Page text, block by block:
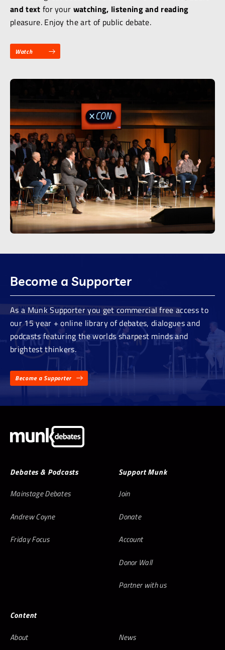
and text for your watching, listening and reading
pleasure. Enjoy the art of public debate.
Watch
Become a Supporter
As a Munk Supporter you get commercial free access to
our 15 year + online library of debates, dialogues and
podcasts featuring the worlds sharpest minds and
brightest thinkers.
Become a Supporter
Debates & Podcasts
Mainstage Debates
Andrew Coyne
Friday Focus
Support Munk
Join
Donate
Account
Donor Wall
Partner with us
Content
About
News